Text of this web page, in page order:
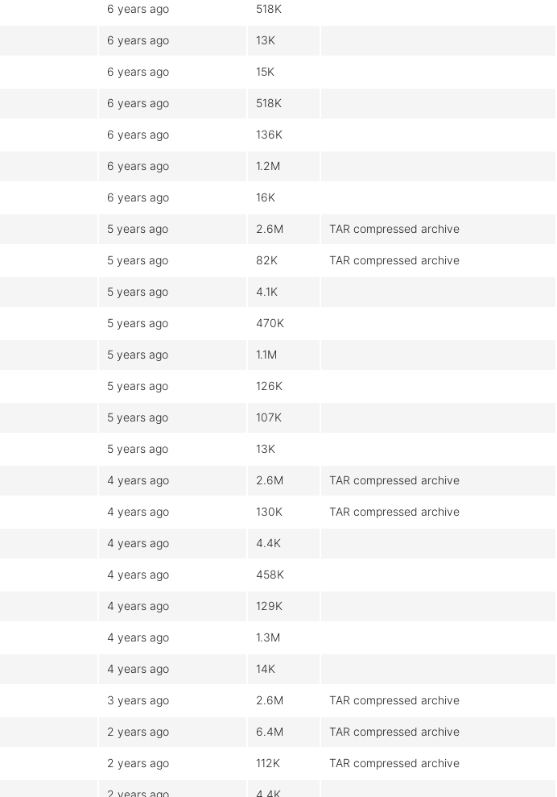
6 years ago 518K
6 years ago 13K
6 years ago 15K
6 years ago 518K
6 years ago 136K
6 years ago 1.2M
6 years ago 16K
5 years ago 2.6M TAR compressed archive
5 years ago 82K TAR compressed archive
5 years ago 4.1K
5 years ago 470K
5 years ago 1.1M
5 years ago 126K
5 years ago 107K
5 years ago 13K
4 years ago 2.6M TAR compressed archive
4 years ago 130K TAR compressed archive
4 years ago 4.4K
4 years ago 458K
4 years ago 129K
4 years ago 1.3M
4 years ago 14K
3 years ago 2.6M TAR compressed archive
2 years ago 6.4M TAR compressed archive
2 years ago 112K TAR compressed archive
2 years ago 4.4K